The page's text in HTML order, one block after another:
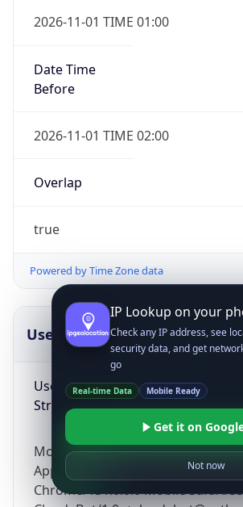
2026-11-01 TIME 01:00
Date Time
Before
2026-11-01 TIME 02:00
Overlap
true
Powered by Time Zone data
UserAgent Info
User Agent
String
Mozilla/5.0 (Linux; Android 14;
AppleWebKit/537.36 (KHTML, like
Chrome/131.0.0.0 Mobile Safari/
IP Lookup on your
Check any IP address, see
security data, and get
go
Real-time Data Mobile Ready
Get it on
Not now